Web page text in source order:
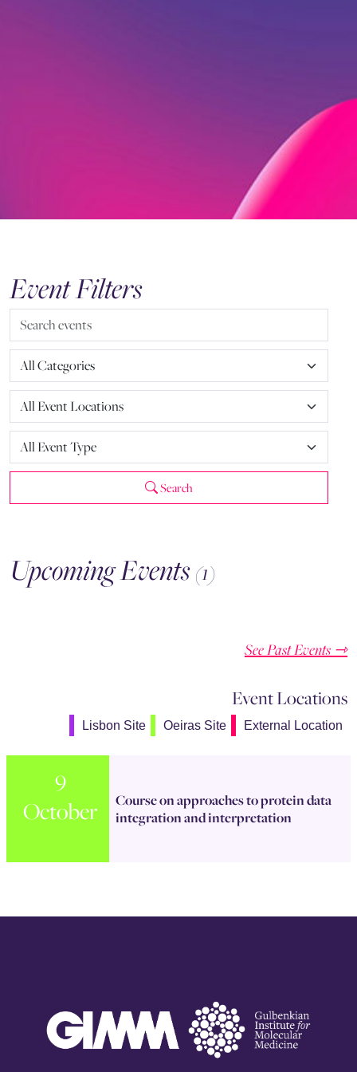
Event Filters
Search
Upcoming Events (1)
See Past Events ⇾
Event Locations
Lisbon Site Oeiras Site External Location
9
October
Course on approaches to protein data
integration and interpretation